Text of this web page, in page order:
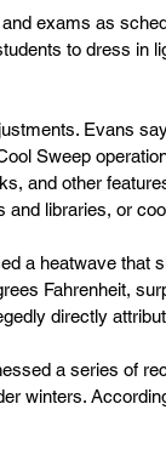
exams as
to dress in
Evans
Sweep
and other
and libraries, or
a heatwave that
Fahrenheit,
directly
a series of
winters.